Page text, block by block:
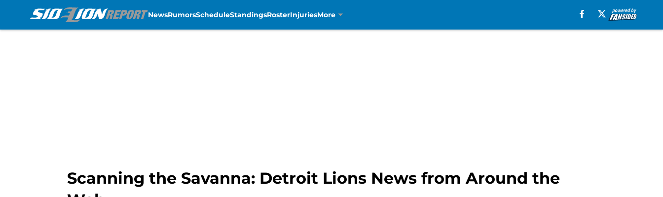
NewsRumorsScheduleStandingsRosterInjuriesMore
Scanning the Savanna: Detroit Lions News from Around the